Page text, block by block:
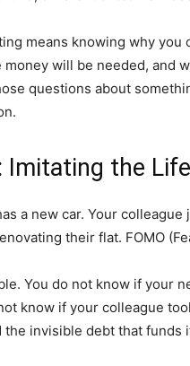
means knowing why
will be needed, and
questions about
Imitating the
a new car. Your
their flat. FOMO
You do not know if your
know if your colleague
the invisible debt that funds